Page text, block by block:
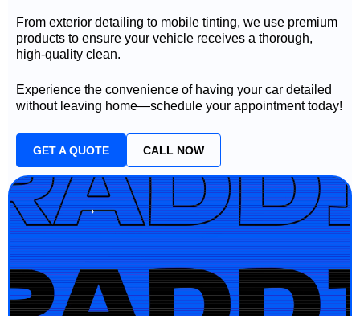
From exterior detailing to mobile tinting, we use premium
products to ensure your vehicle receives a thorough,
high-quality clean.
Experience the convenience of having your car detailed
without leaving home—schedule your appointment today!
GET A QUOTE CALL NOW